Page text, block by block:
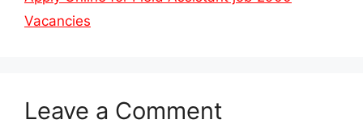
Vacancies
Leave a Comment